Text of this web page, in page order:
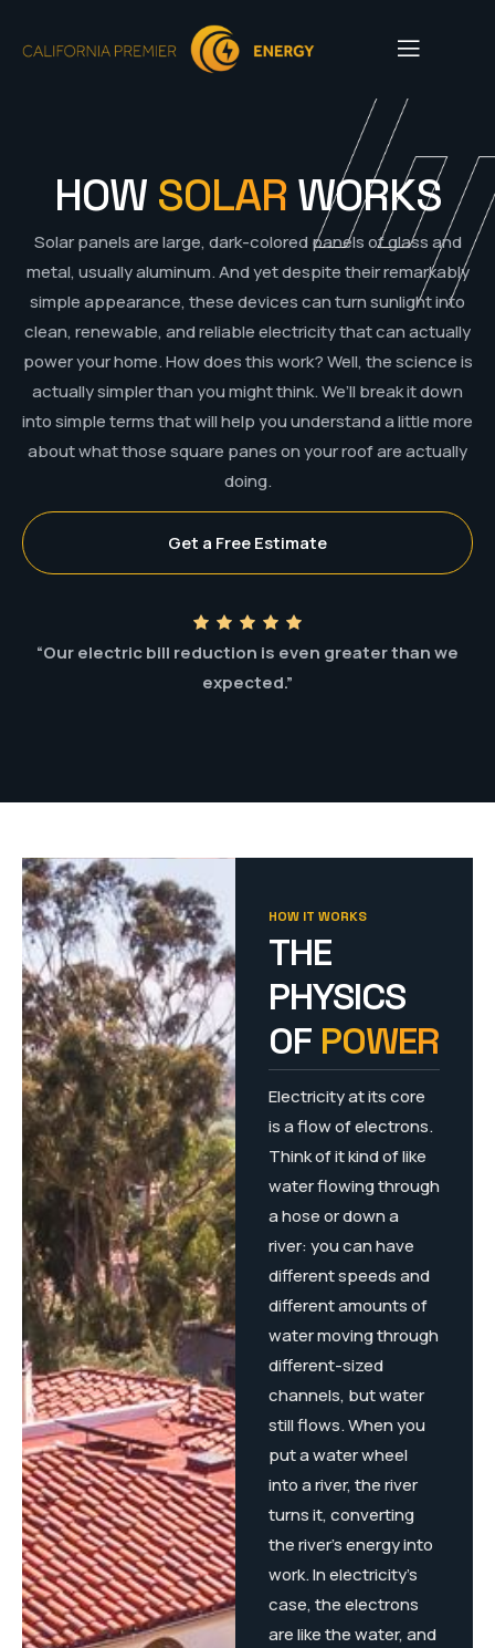
HOW SOLARWORKS
Solar panels are large, dark-colored panels of glass and
metal, usually aluminum. And yet despite their remarkably
simple appearance, these devices can turn sunlight into
clean, renewable, and reliable electricity that can actually
power your home. How does this work? Well, the science is
actually simpler than you might think. We’ll break it down
into simple terms that will help you understand a little more
about what those square panes on your roof are actually
doing.
Get a Free Estimate
“Our electric bill reduction is even greater than we
expected.”
HOW IT WORKS
THE
PHYSICS
OF POWER
Electricity at its core
is a flow of electrons.
Think of it kind of like
water flowing through
a hose or down a
river: you can have
different speeds and
different amounts of
water moving through
different-sized
channels, but water
still flows. When you
put a water wheel
into a river, the river
turns it, converting
the river’s energy into
work. In electricity’s
case, the electrons
are like the water, and